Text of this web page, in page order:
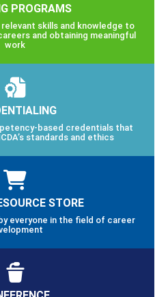
PROGRAMS
skills and knowledge to
and obtaining meaningful
work
based credentials that
standards and ethics
STORE
everyone in the field of career